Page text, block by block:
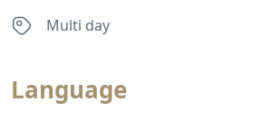
Multi day
Language